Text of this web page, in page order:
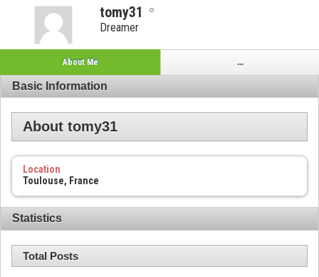
tomy31
Dreamer
About Me ...
Basic Information
About tomy31
Location
Toulouse, France
Statistics
Total Posts